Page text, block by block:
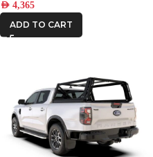
AED 4,365
ADD TO CART